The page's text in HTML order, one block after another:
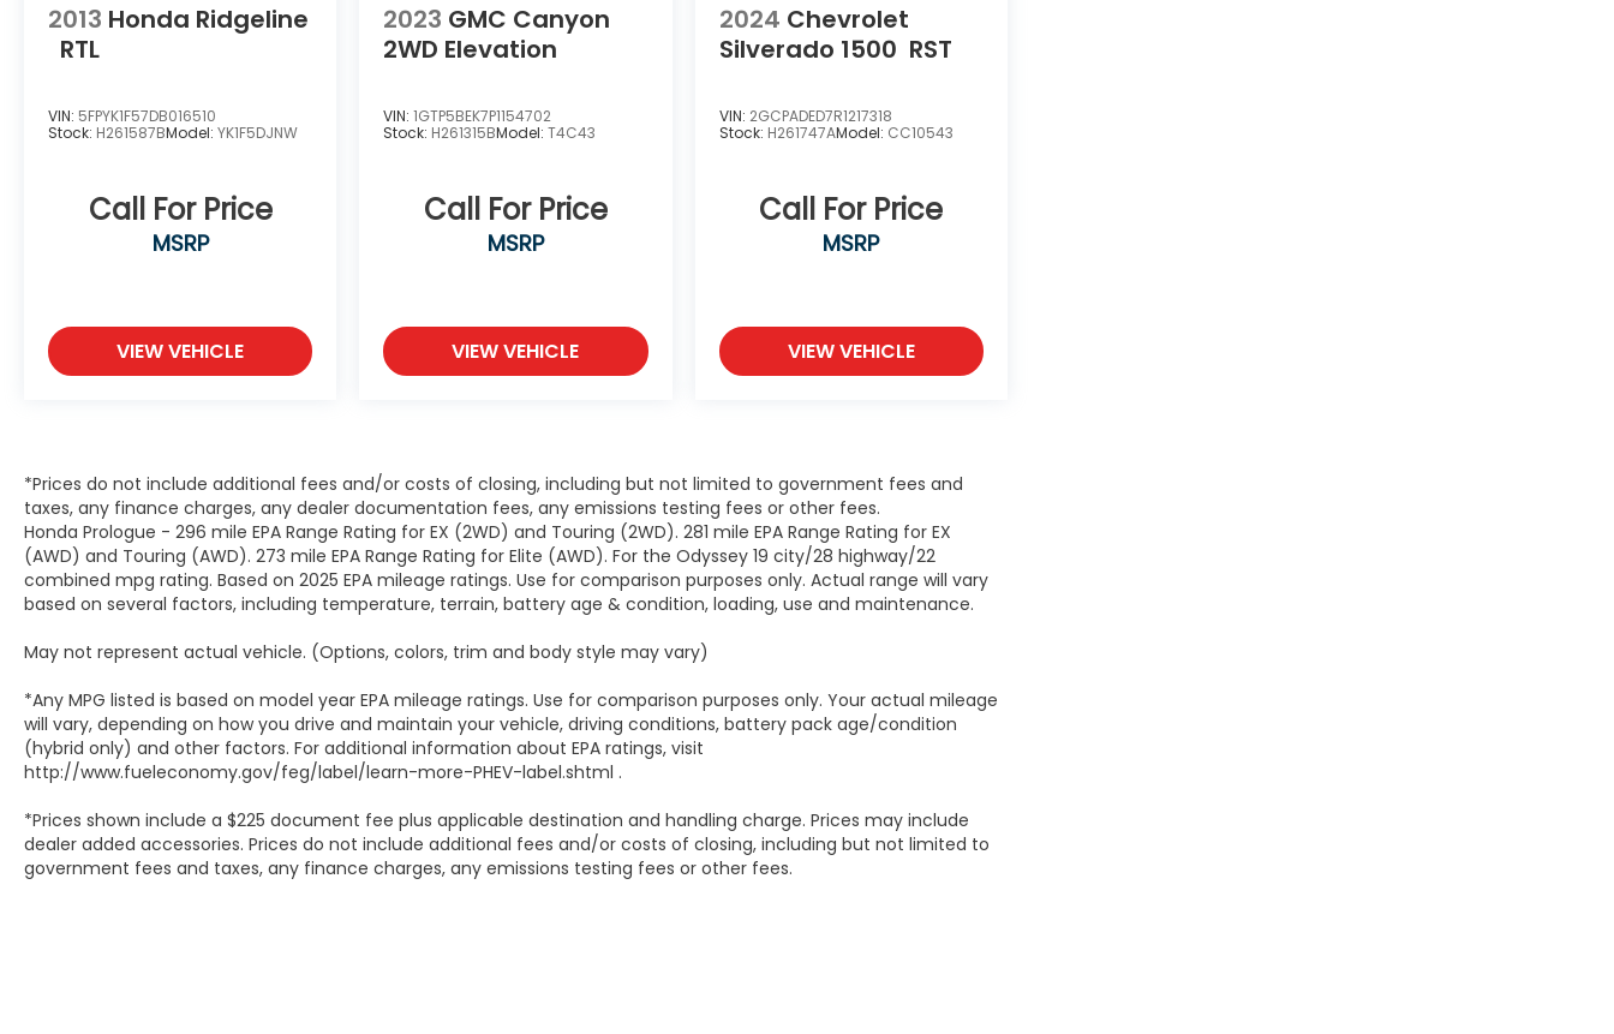
2013 Honda Ridgeline
RTL
VIN: 5FPYK1F57DB016510
Stock: H261587BModel: YK1F5DJNW
Call For Price
MSRP
VIEW VEHICLE
2023 GMC Canyon
2WD Elevation
VIN:1GTP5BEK7P1154702
Stock: H261315BModel:T4C43
Call For Price
MSRP
VIEW VEHICLE
2024 Chevrolet
Silverado 1500 RST
VIN: 2GCPADED7R1217318
Stock: H261747AModel: CC10543
Call For Price
MSRP
VIEW VEHICLE
*Prices do not include additional fees and/or costs of closing, including but not limited to government fees and
taxes, any finance charges, any dealer documentation fees, any emissions testing fees or other fees.
Honda Prologue - 296 mile EPA Range Rating for EX (2WD) and Touring (2WD). 281 mile EPA Range Rating for EX
(AWD) and Touring (AWD). 273 mile EPA Range Rating for Elite (AWD). For the Odyssey 19 city/28 highway/22
combined mpg rating. Based on 2025 EPA mileage ratings. Use for comparison purposes only. Actual range will vary
based on several factors, including temperature, terrain, battery age & condition, loading, use and maintenance.
May not represent actual vehicle. (Options, colors, trim and body style may vary)
*Any MPG listed is based on model year EPA mileage ratings. Use for comparison purposes only. Your actual mileage
will vary, depending on how you drive and maintain your vehicle, driving conditions, battery pack age/condition
(hybrid only) and other factors. For additional information about EPA ratings, visit
http://www.fueleconomy.gov/feg/label/learn-more-PHEV-label.shtml .
*Prices shown include a $225 document fee plus applicable destination and handling charge. Prices may include
dealer added accessories. Prices do not include additional fees and/or costs of closing, including but not limited to
government fees and taxes, any finance charges, any emissions testing fees or other fees.